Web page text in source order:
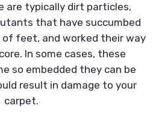
are typically dirt particles,
that have succumbed
feet, and worked their way
In some cases, these
so embedded they can be
result in damage to your
carpet.